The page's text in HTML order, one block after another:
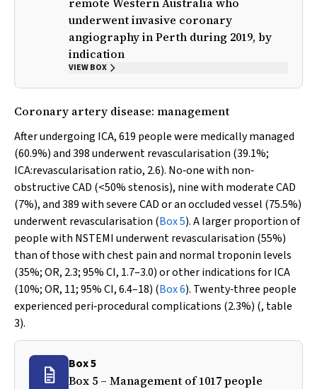
underwent invasive coronary
angiography in Perth during 2019, by
indication
VIEW BOX
Coronary artery disease: management
After undergoing ICA, 619 people were medically managed
(60.9%) and 398 underwent revascularisation (39.1%;
ICA:revascularisation ratio, 2.6). No‐one with non‐
obstructive CAD (<50% stenosis), nine with moderate CAD
(7%), and 389 with severe CAD or an occluded vessel (75.5%)
underwent revascularisation (Box 5). A larger proportion of
people with NSTEMI underwent revascularisation (55%)
than of those with chest pain and normal troponin levels
(35%; OR, 2.3; 95% CI, 1.7–3.0) or other indications for ICA
(10%; OR, 11; 95% CI, 6.4–18) (Box 6). Twenty‐three people
experienced peri‐procedural complications (2.3%) (, table
3).
Box 5
Box 5 – Management of 1017 people